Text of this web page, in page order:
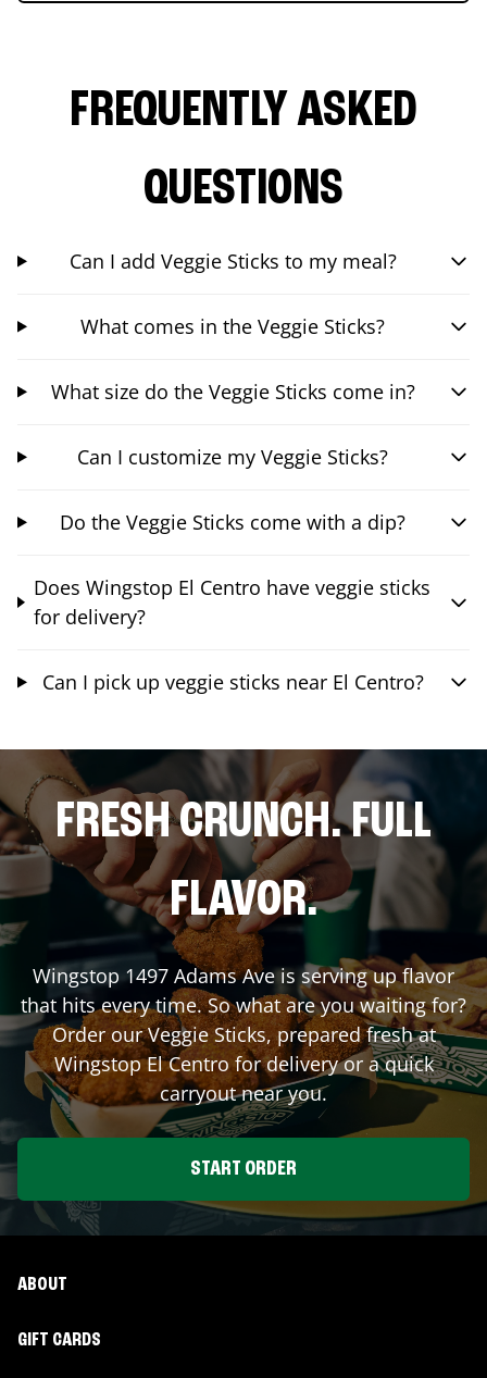
FREQUENTLY ASKED
QUESTIONS
Can I add Veggie Sticks to my meal?
What comes in the Veggie Sticks?
What size do the Veggie Sticks come in?
Can I customize my Veggie Sticks?
Do the Veggie Sticks come with a dip?
Does Wingstop El Centro have veggie sticks
for delivery?
Can I pick up veggie sticks near El Centro?
FRESH CRUNCH. FULL
FLAVOR.
Wingstop 1497 Adams Aveis serving up flavor
that hits every time. So what are you waiting for?
Order our Veggie Sticks, prepared fresh at
WingstopEl Centrofor delivery or a quick
carryout near you.
START ORDER
ABOUT
GIFT CARDS